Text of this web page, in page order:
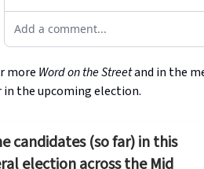
Add a comment...
more Word on the Streetand in the
in the upcoming election.
candidates (so far) in this
election across the Mid